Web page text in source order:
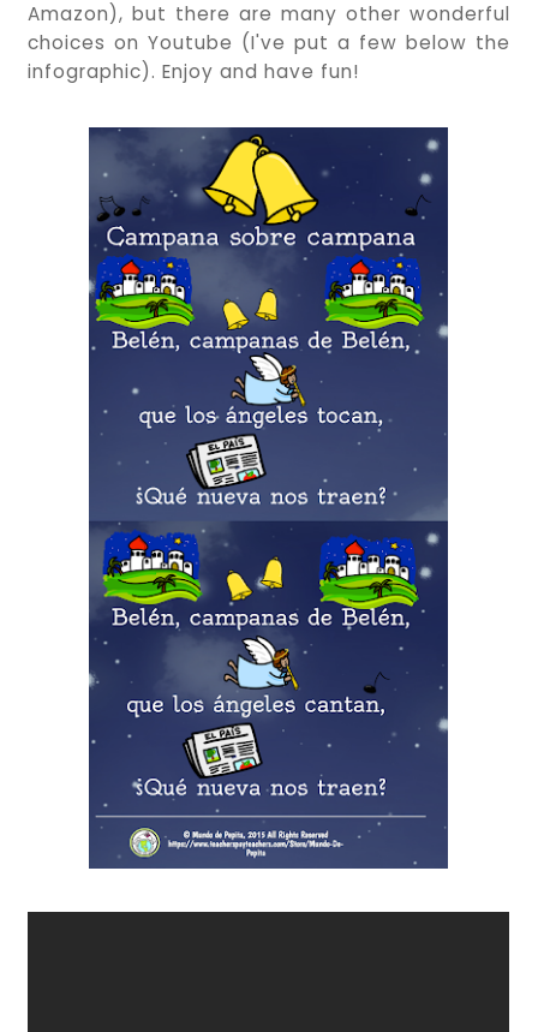
Amazon), but there are many other wonderful
choices on Youtube (I've put a few below the
infographic). Enjoy and have fun!